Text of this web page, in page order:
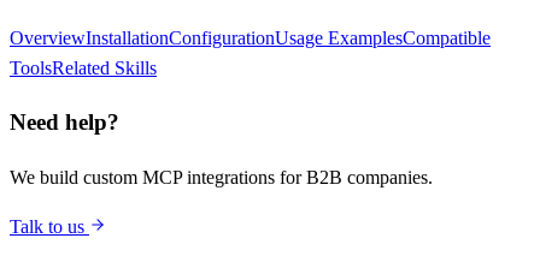
OverviewInstallationConfigurationUsage ExamplesCompatible
ToolsRelated Skills
Need help?
We build custom MCP integrations for B2B companies.
Talk to us